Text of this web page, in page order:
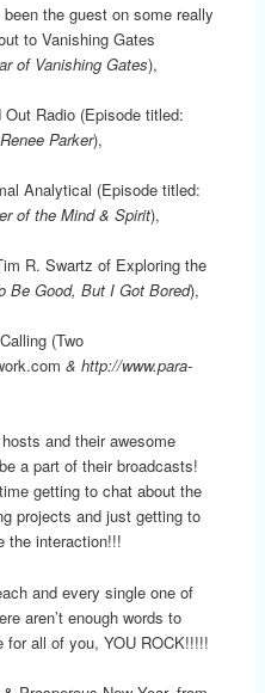
the guest on some really
to Vanishing Gates
of Vanishing Gates),
Radio (Episode titled:
Parker),
Analytical (Episode titled:
of the Mind & Spirit),
R. Swartz of Exploring the
Be Good, But I Got Bored),
(Two
& http://www.para-
and their awesome
a part of their broadcasts!
getting to chat about the
projects and just getting to
the interaction!!!
and every single one of
aren’t enough words to
all of you, YOU ROCK!!!!!